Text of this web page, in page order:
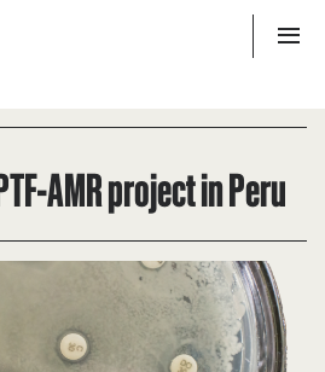
AMR project in Peru